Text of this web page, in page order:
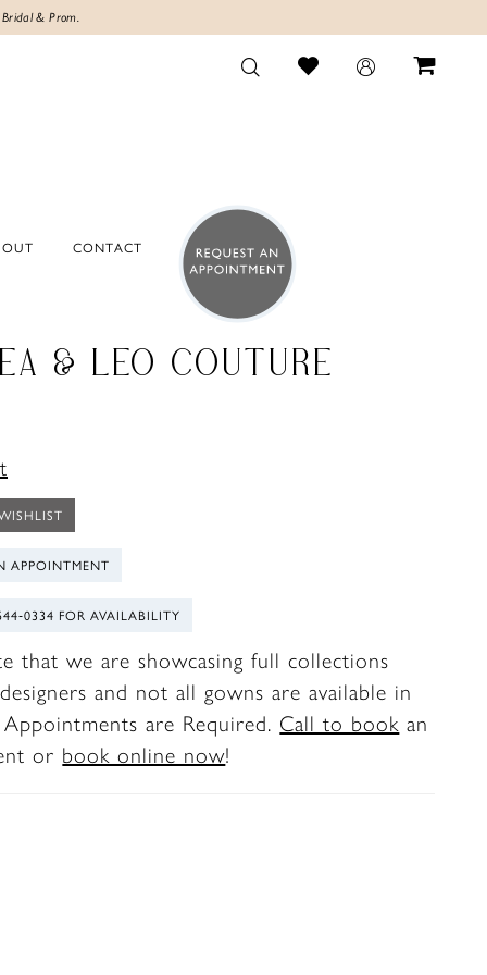
& Prom.
CONTACT
& LEO COUTURE
APPOINTMENT
FOR AVAILABILITY
that we are showcasing full collections
and not all gowns are available in
are Required. Call to book an
or book online now!